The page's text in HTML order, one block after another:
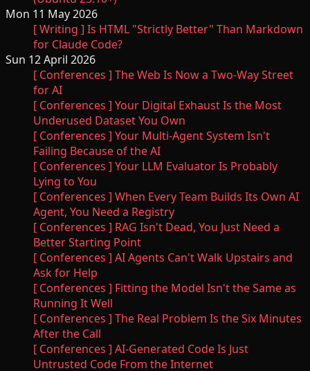
Mon 11 May 2026
[ Writing ] Is HTML "Strictly Better" Than Markdown
for Claude Code?
Sun 12 April 2026
[ Conferences ] The Web Is Now a Two-Way Street
for AI
[ Conferences ] Your Digital Exhaust Is the Most
Underused Dataset You Own
[ Conferences ] Your Multi-Agent System Isn't
Failing Because of the AI
[ Conferences ] Your LLM Evaluator Is Probably
Lying to You
[ Conferences ] When Every Team Builds Its Own AI
Agent, You Need a Registry
[ Conferences ] RAG Isn't Dead, You Just Need a
Better Starting Point
[ Conferences ] AI Agents Can't Walk Upstairs and
Ask for Help
[ Conferences ] Fitting the Model Isn't the Same as
Running It Well
[ Conferences ] The Real Problem Is the Six Minutes
After the Call
[ Conferences ] AI-Generated Code Is Just
Untrusted Code From the Internet